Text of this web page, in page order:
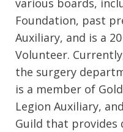
Foundation, past
Auxiliary, and is a
Volunteer.
the surgery
is a member of
Legion Auxiliary,
Guild that provides